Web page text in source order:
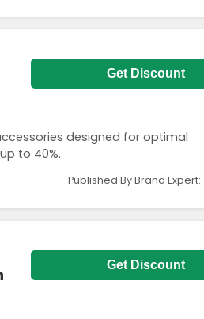
designed for optimal
to 40%.
Get Discount
Published By Brand Expert:
Get Discount